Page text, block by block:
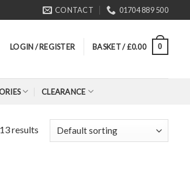
CONTACT 01704 889 500
LOGIN / REGISTER BASKET /£0.00 0
CLEARANCE
results